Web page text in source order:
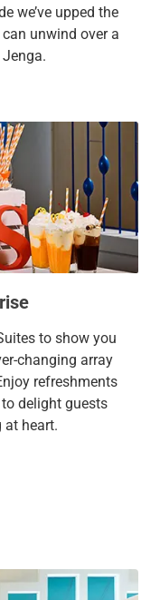
we’ve upped the
unwind over a
to show you
changing array
refreshments
delight guests
at heart.